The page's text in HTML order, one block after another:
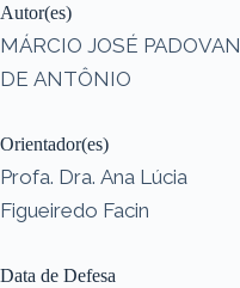
Autor(es)
MÁRCIO JOSÉ PADOVAN
DE ANTÔNIO
Orientador(es)
Profa. Dra. Ana Lúcia
Figueiredo Facin
Data de Defesa